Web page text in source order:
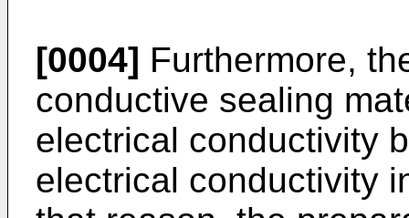
[0004] Furthermore,
conductive sealing
electrical conductivity
electrical conductivity